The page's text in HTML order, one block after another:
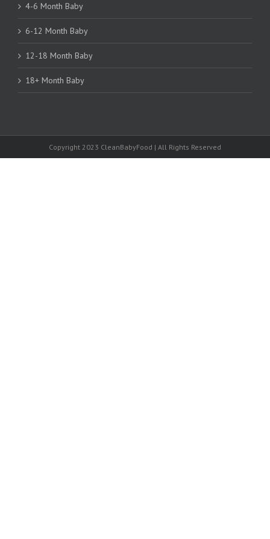
4-6 Month Baby
6-12 Month Baby
12-18 Month Baby
18+ Month Baby
Copyright 2023 CleanBabyFood | All Rights Reserved